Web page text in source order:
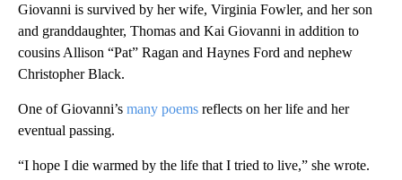
Giovanni is survived by her wife, Virginia Fowler, and her son
and granddaughter, Thomas and Kai Giovanni in addition to
cousins Allison “Pat” Ragan and Haynes Ford and nephew
Christopher Black.
One of Giovanni’s many poems reflects on her life and her
eventual passing.
“I hope I die warmed by the life that I tried to live,” she wrote.